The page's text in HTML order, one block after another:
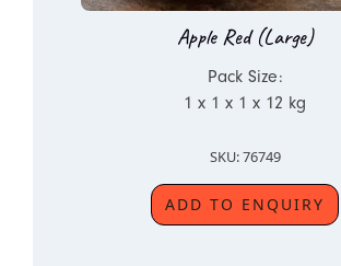
Apple Red (Large)
Pack Size:
1 x 1 x 1 x 12 kg
SKU: 76749
ADD TO ENQUIRY